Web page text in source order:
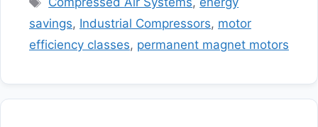
savings, Industrial Compressors, motor
efficiency classes, permanent magnet motors